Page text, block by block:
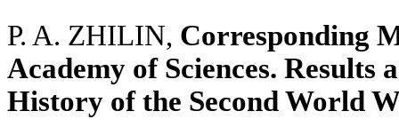
P. A. ZHILIN, Corresponding
Academy of Sciences.
History of the Second World